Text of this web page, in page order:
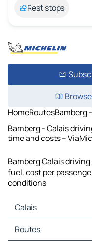
Rest stops
HomeRoutesBamberg
Bamberg - Calais
time and costs –
Bamberg Calais
fuel, cost per
conditions
Calais
Calais Maps
Calais Traffic
Routes